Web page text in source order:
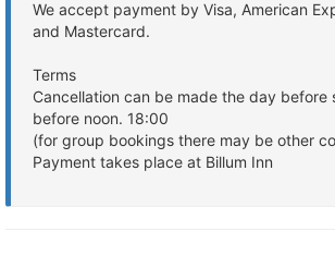
We accept payment by Visa, American
and Mastercard.
Terms
Cancellation can be made the day before
before noon. 18:00
(for group bookings there may be other
Payment takes place at Billum Inn